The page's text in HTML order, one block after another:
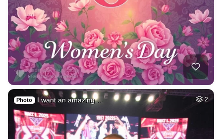
Photo I want an amazing … 2